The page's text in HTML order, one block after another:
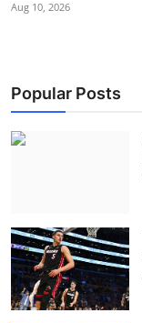
Aug 10, 2026
Popular Posts